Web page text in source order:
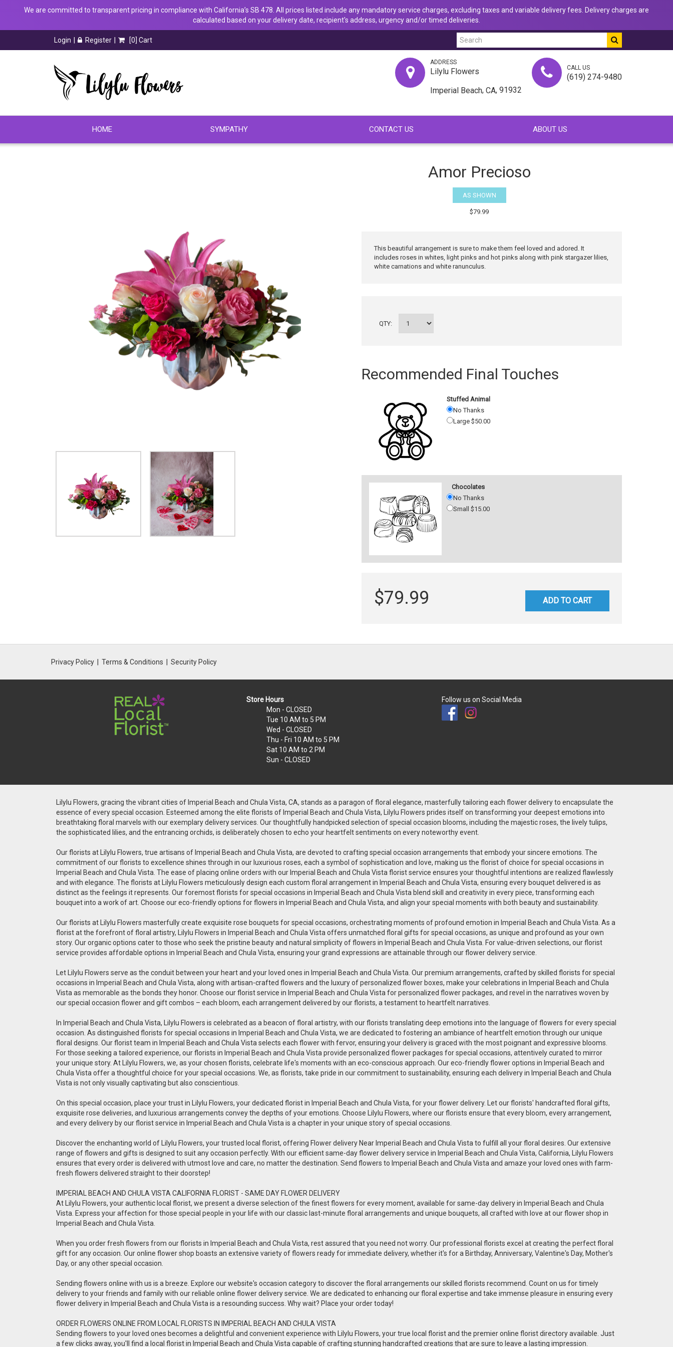
We are committed to transparent pricing in compliance with California’s SB 478. All prices listed include any mandatory service charges, excluding taxes and variable delivery fees. Delivery charges are
calculated based on your delivery date, recipient's address, urgency and/or timed deliveries.
Login Register [0] Cart
ADDRESS
Lilylu Flowers
Imperial Beach, CA, 91932
CALL US
(619) 274-9480
HOME SYMPATHY CONTACT US ABOUT US
Amor Precioso
AS SHOWN
$79.99
This beautiful arrangement is sure to make them feel loved and adored. It
includes roses in whites, light pinks and hot pinks along with pink stargazer lilies,
white carnations and white ranunculus.
QTY:
Recommended Final Touches
Stuffed Animal
No Thanks
Large $50.00
Chocolates
No Thanks
Small $15.00
$79.99 ADD TO CART
Privacy Policy Terms & Conditions Security Policy
Store Hours
Mon - CLOSED
Tue 10 AM to 5 PM
Wed - CLOSED
Thu - Fri 10 AM to 5 PM
Sat 10 AM to 2 PM
Sun - CLOSED
Follow us on Social Media
Lilylu Flowers, gracing the vibrant cities of Imperial Beach and Chula Vista, CA, stands as a paragon of floral elegance, masterfully tailoring each flower delivery to encapsulate the
essence of every special occasion. Esteemed among the elite florists of Imperial Beach and Chula Vista, Lilylu Flowers prides itself on transforming your deepest emotions into
breathtaking floral marvels with our exemplary delivery services. Our thoughtfully handpicked selection of special occasion blooms, including the majestic roses, the lively tulips,
the sophisticated lilies, and the entrancing orchids, is deliberately chosen to echo your heartfelt sentiments on every noteworthy event.
Our florists at Lilylu Flowers, true artisans of Imperial Beach and Chula Vista, are devoted to crafting special occasion arrangements that embody your sincere emotions. The
commitment of our florists to excellence shines through in our luxurious roses, each a symbol of sophistication and love, making us the florist of choice for special occasions in
Imperial Beach and Chula Vista. The ease of placing online orders with our Imperial Beach and Chula Vista florist service ensures your thoughtful intentions are realized flawlessly
and with elegance. The florists at Lilylu Flowers meticulously design each custom floral arrangement in Imperial Beach and Chula Vista, ensuring every bouquet delivered is as
distinct as the feelings it represents. Our foremost florists for special occasions in Imperial Beach and Chula Vista blend skill and creativity in every piece, transforming each
bouquet into a work of art. Choose our eco-friendly options for flowers in Imperial Beach and Chula Vista, and align your special moments with both beauty and sustainability.
Our florists at Lilylu Flowers masterfully create exquisite rose bouquets for special occasions, orchestrating moments of profound emotion in Imperial Beach and Chula Vista. As a
florist at the forefront of floral artistry, Lilylu Flowers in Imperial Beach and Chula Vista offers unmatched floral gifts for special occasions, as unique and profound as your own
story. Our organic options cater to those who seek the pristine beauty and natural simplicity of flowers in Imperial Beach and Chula Vista. For value-driven selections, our florist
service provides affordable options in Imperial Beach and Chula Vista, ensuring your grand expressions are attainable through our flower delivery service.
Let Lilylu Flowers serve as the conduit between your heart and your loved ones in Imperial Beach and Chula Vista. Our premium arrangements, crafted by skilled florists for special
occasions in Imperial Beach and Chula Vista, along with artisan-crafted flowers and the luxury of personalized flower boxes, make your celebrations in Imperial Beach and Chula
Vista as memorable as the bonds they honor. Choose our florist service in Imperial Beach and Chula Vista for personalized flower packages, and revel in the narratives woven by
our special occasion flower and gift combos – each bloom, each arrangement delivered by our florists, a testament to heartfelt narratives.
In Imperial Beach and Chula Vista, Lilylu Flowers is celebrated as a beacon of floral artistry, with our florists translating deep emotions into the language of flowers for every special
occasion. As distinguished florists for special occasions in Imperial Beach and Chula Vista, we are dedicated to fostering an ambiance of heartfelt emotion through our unique
floral designs. Our florist team in Imperial Beach and Chula Vista selects each flower with fervor, ensuring your delivery is graced with the most poignant and expressive blooms.
For those seeking a tailored experience, our florists in Imperial Beach and Chula Vista provide personalized flower packages for special occasions, attentively curated to mirror
your unique story. At Lilylu Flowers, we, as your chosen florists, celebrate life's moments with an eco-conscious approach. Our eco-friendly flower options in Imperial Beach and
Chula Vista offer a thoughtful choice for your special occasions. We, as florists, take pride in our commitment to sustainability, ensuring each delivery in Imperial Beach and Chula
Vista is not only visually captivating but also conscientious.
On this special occasion, place your trust in Lilylu Flowers, your dedicated florist in Imperial Beach and Chula Vista, for your flower delivery. Let our florists' handcrafted floral gifts,
exquisite rose deliveries, and luxurious arrangements convey the depths of your emotions. Choose Lilylu Flowers, where our florists ensure that every bloom, every arrangement,
and every delivery by our florist service in Imperial Beach and Chula Vista is a chapter in your unique story of special occasions.
Discover the enchanting world of Lilylu Flowers, your trusted local florist, offering Flower delivery Near Imperial Beach and Chula Vista to fulfill all your floral desires. Our extensive
range of flowers and gifts is designed to suit any occasion perfectly. With our efficient same-day flower delivery service in Imperial Beach and Chula Vista, California, Lilylu Flowers
ensures that every order is delivered with utmost love and care, no matter the destination. Send flowers to Imperial Beach and Chula Vista and amaze your loved ones with farm-
fresh flowers delivered straight to their doorstep!
IMPERIAL BEACH AND CHULA VISTA CALIFORNIA FLORIST - SAME DAY FLOWER DELIVERY
At Lilylu Flowers, your authentic local florist, we present a diverse selection of the finest flowers for every moment, available for same-day delivery in Imperial Beach and Chula
Vista. Express your affection for those special people in your life with our classic last-minute floral arrangements and unique bouquets, all crafted with love at our flower shop in
Imperial Beach and Chula Vista.
When you order fresh flowers from our florists in Imperial Beach and Chula Vista, rest assured that you need not worry. Our professional florists excel at creating the perfect floral
gift for any occasion. Our online flower shop boasts an extensive variety of flowers ready for immediate delivery, whether it's for a Birthday, Anniversary, Valentine's Day, Mother's
Day, or any other special occasion.
Sending flowers online with us is a breeze. Explore our website's occasion category to discover the floral arrangements our skilled florists recommend. Count on us for timely
delivery to your friends and family with our reliable online flower delivery service. We are dedicated to enhancing our floral expertise and take immense pleasure in ensuring every
flower delivery in Imperial Beach and Chula Vista is a resounding success. Why wait? Place your order today!
ORDER FLOWERS ONLINE FROM LOCAL FLORISTS IN IMPERIAL BEACH AND CHULA VISTA
Sending flowers to your loved ones becomes a delightful and convenient experience with Lilylu Flowers, your true local florist and the premier online florist directory available. Just
a few clicks away, you'll find a local florist in Imperial Beach and Chula Vista capable of crafting stunning handcrafted creations that are sure to leave a lasting impression.